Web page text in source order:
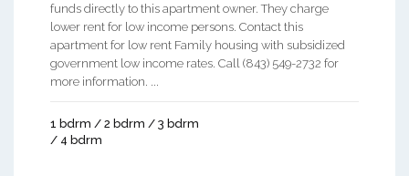
funds directly to this apartment owner. They charge
lower rent for low income persons. Contact this
apartment for low rent Family housing with subsidized
government low income rates. Call (843) 549-2732 for
more information. ...
1 bdrm / 2 bdrm / 3 bdrm
/ 4 bdrm